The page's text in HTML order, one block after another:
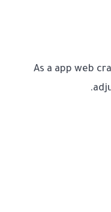
As a app web